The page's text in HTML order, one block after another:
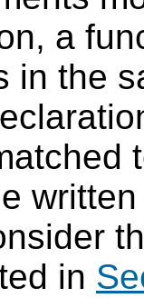
a
in the
in